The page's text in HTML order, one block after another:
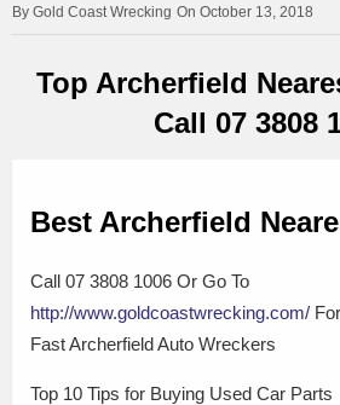
Gold Coast Wrecking On October 13, 2018
Top Archerfield
Call 07 3808
Best Archerfield
Call 07 3808 1006 Or Go To
http://www.goldcoastwrecking.com/
Fast Archerfield Auto Wreckers
Top 10 Tips for Buying Used Car Parts